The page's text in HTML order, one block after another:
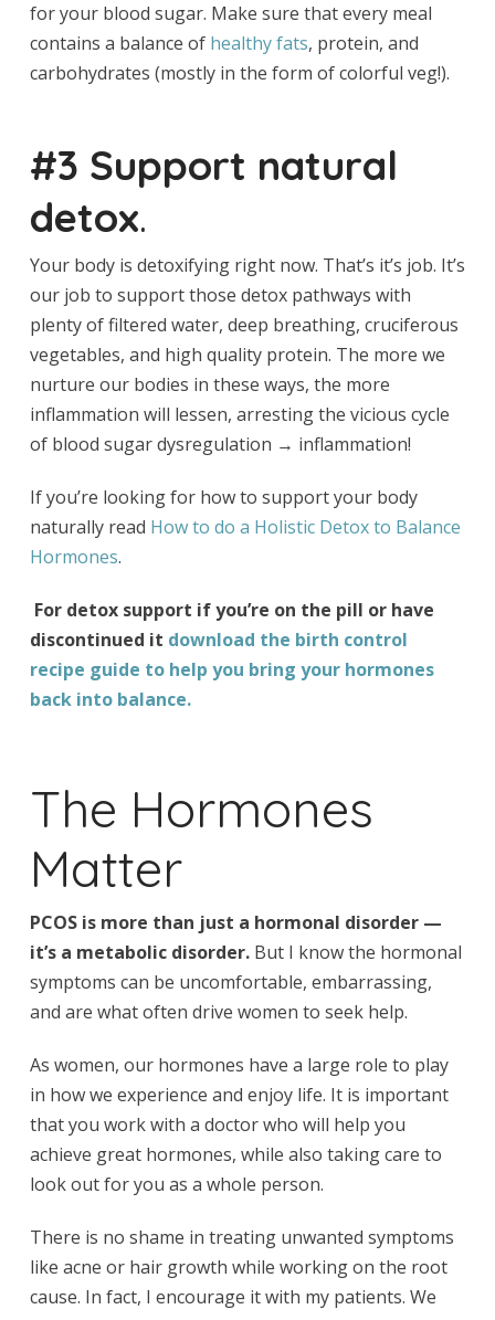
for your blood sugar. Make sure that every meal
contains a balance of healthy fats, protein, and
carbohydrates (mostly in the form of colorful veg!).
#3 Support natural
detox.
Your body is detoxifying right now. That’s it’s job. It’s
our job to support those detox pathways with
plenty of filtered water, deep breathing, cruciferous
vegetables, and high quality protein. The more we
nurture our bodies in these ways, the more
inflammation will lessen, arresting the vicious cycle
of blood sugar dysregulation → inflammation!
If you’re looking for how to support your body
naturally read How to do a Holistic Detox to Balance
Hormones.
For detox support if you’re on the pill or have
discontinued it download the birth control
recipe guide to help you bring your hormones
back into balance.
The Hormones
Matter
PCOS is more than just a hormonal disorder —
it’s a metabolic disorder.But I know the hormonal
symptoms can be uncomfortable, embarrassing,
and are what often drive women to seek help.
As women, our hormones have a large role to play
in how we experience and enjoy life. It is important
that you work with a doctor who will help you
achieve great hormones, while also taking care to
look out for you as a whole person.
There is no shame in treating unwanted symptoms
like acne or hair growth while working on the root
cause. In fact, I encourage it with my patients. We